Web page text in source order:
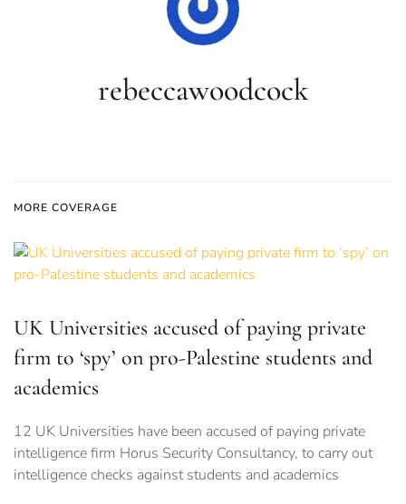
rebeccawoodcock
MORE COVERAGE
UK Universities accused of paying private
firm to ‘spy’ on pro-Palestine students and
academics
12 UK Universities have been accused of paying private
intelligence firm Horus Security Consultancy, to carry out
intelligence checks against students and academics